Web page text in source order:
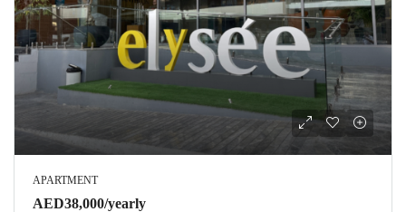
APARTMENT
AED38,000/yearly